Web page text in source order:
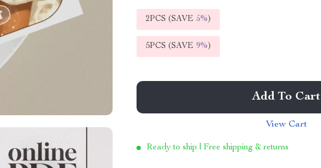
2PCS (SAVE 5%)
5PCS (SAVE 9%)
Add To Cart
View Cart
Ready to ship | Free shipping & returns